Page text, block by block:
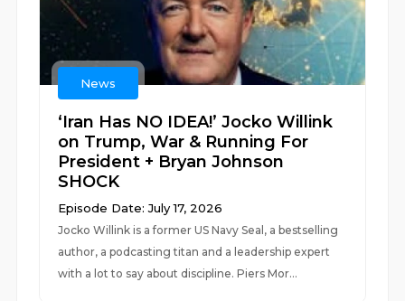
News
‘Iran Has NO IDEA!’ Jocko Willink
on Trump, War & Running For
President + Bryan Johnson
SHOCK
Episode Date: July 17, 2026
Jocko Willink is a former US Navy Seal, a bestselling
author, a podcasting titan and a leadership expert
with a lot to say about discipline. Piers Mor...